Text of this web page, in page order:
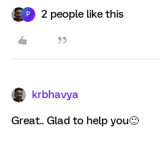
P 2 people like this
krbhavya
Great.. Glad to help you🙂